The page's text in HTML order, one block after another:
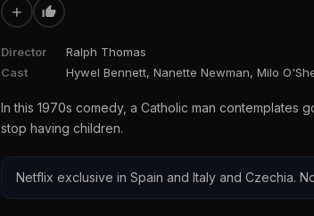
+
Director
Ralph Thomas
Cast
Hywel Bennett, Nanette Newman, Milo
In this 1970s comedy, a Catholic man contemplates
stop having children.
Netflix exclusive in Spain and Italy and Czechia.